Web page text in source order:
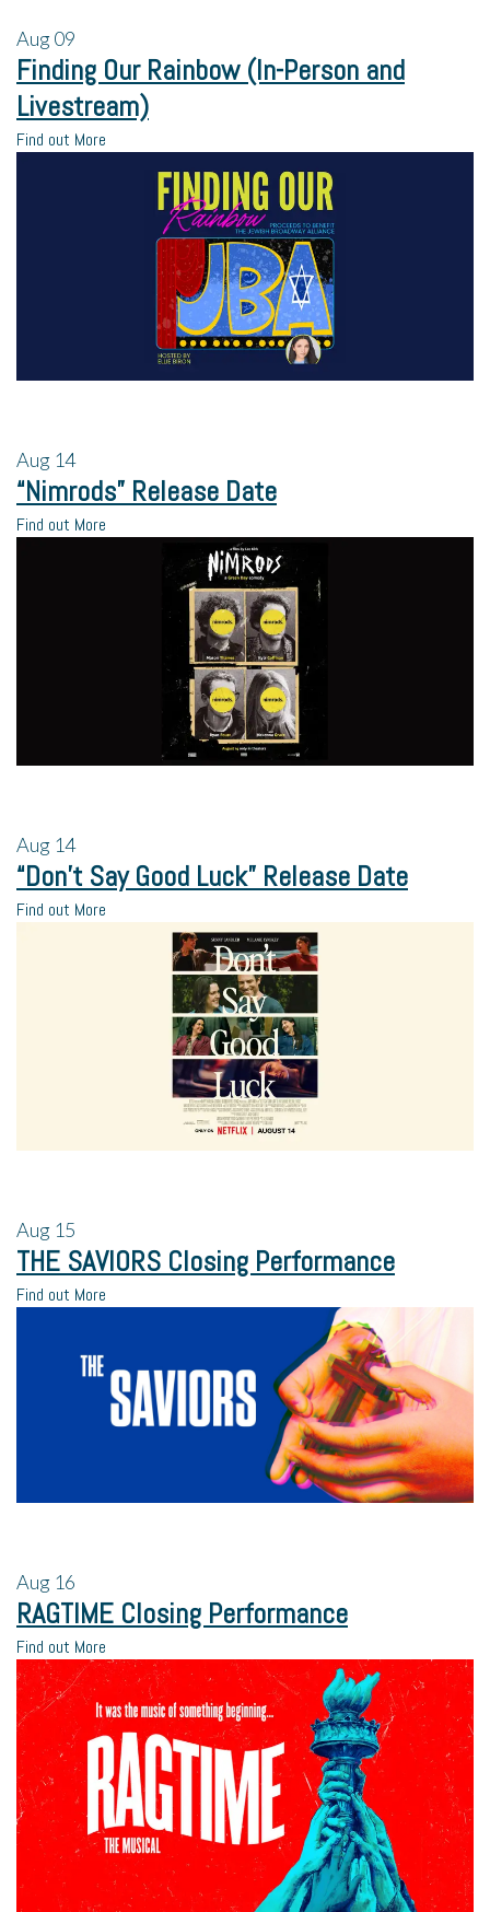
Aug09
Finding Our Rainbow (In-Person and
Livestream)
Find out More
Aug 14
“Nimrods” Release Date
Find out More
Aug 14
“Don’t Say Good Luck” Release Date
Find out More
Aug 15
THE SAVIORS Closing Performance
Find out More
Aug 16
RAGTIME Closing Performance
Find out More